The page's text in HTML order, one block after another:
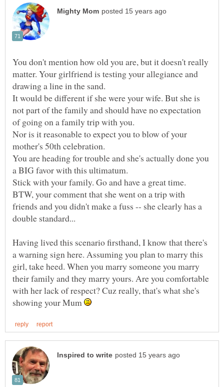
You don't mention how old you are, but it doesn't really
matter. Your girlfriend is testing your allegiance and
drawing a line in the sand.
It would be different if she were your wife. But she is
not part of the family and should have no expectation
of going on a family trip with you.
Nor is it reasonable to expect you to blow of your
You are heading for trouble and she's actually done you
BTW, your comment that she went on a trip with
friends and you didn't make a fuss -- she clearly has a
Having lived this scenario firsthand, I know that there's
a warning sign here. Assuming you plan to marry this
girl, take heed. When you marry someone you marry
their family and they marry yours. Are you comfortable
with her lack of respect? Cuz really, that's what she's
showing your Mum